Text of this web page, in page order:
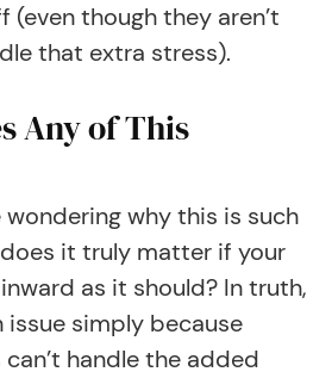
(even though they aren’t
that extra stress).
Any of This
wondering why this is such
it truly matter if your
as it should? In truth,
simply because
handle the added